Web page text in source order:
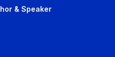
& Speaker